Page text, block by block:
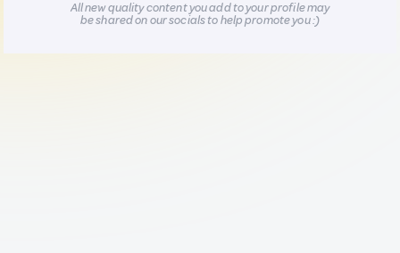
All new quality content you add to your profile may
be shared on our socials to help promote you :)